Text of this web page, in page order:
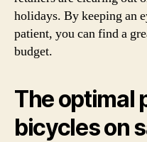
holidays. By keeping an
patient, you can find a
budget.
The optimal
bicycles on